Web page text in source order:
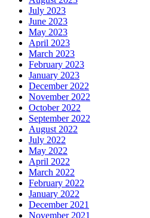
July 2023
June 2023
May 2023
April 2023
March 2023
February 2023
January 2023
December 2022
November 2022
October 2022
September 2022
August 2022
July 2022
May 2022
April 2022
March 2022
February 2022
January 2022
December 2021
November 2021